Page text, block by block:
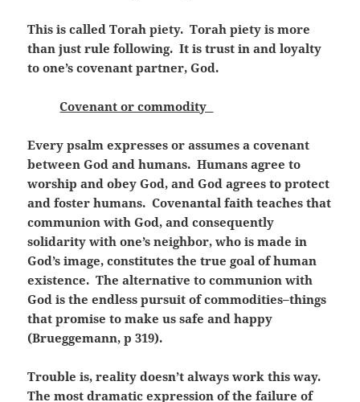
This is called Torah piety. Torah piety is more
than just rule following. It is trust in and loyalty
to one’s covenant partner, God.
Covenant or commodity
Every psalm expresses or assumes a covenant
between God and humans. Humans agree to
worship and obey God, and God agrees to protect
and foster humans. Covenantal faith teaches that
communion with God, and consequently
solidarity with one’s neighbor, who is made in
God’s image, constitutes the true goal of human
existence. The alternative to communion with
God is the endless pursuit of commodities–things
that promise to make us safe and happy
(Brueggemann, p 319).
Trouble is, reality doesn’t always work this way.
The most dramatic expression of the failure of